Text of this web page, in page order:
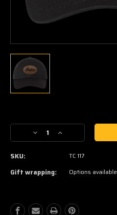
Stock:
Decrease
Quantity
Twill
Cap
Increase
Quantity
Indian
Twill
SKU: TC 117
Gift wrapping: Options available